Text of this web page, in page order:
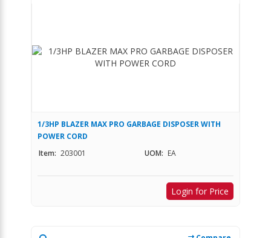
1/3HP BLAZER MAX PRO GARBAGE DISPOSER WITH
POWER CORD
Item: 203001 UOM: EA
Login for Price